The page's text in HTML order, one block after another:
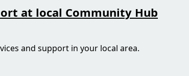
at local Community Hub
and support in your local area.